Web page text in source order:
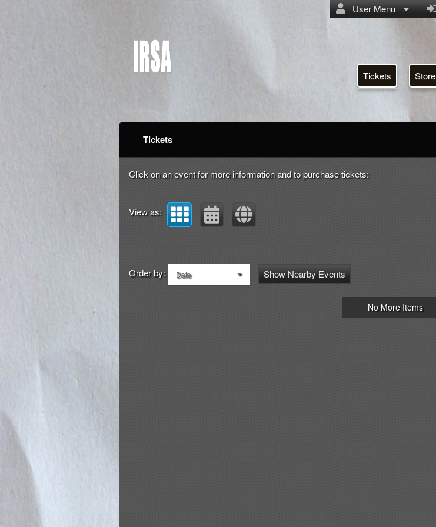
User Menu
Tickets Store
Upcoming events by: IRSA
Tickets
Click on an event for more information and to purchase tickets:
View as:
Order by: Date Show Nearby Events
No More Items